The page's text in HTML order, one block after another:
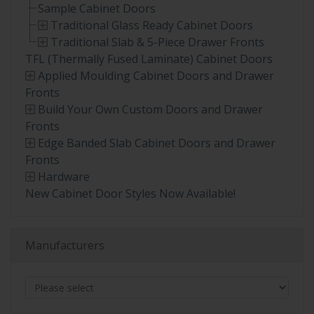
Sample Cabinet Doors
Traditional Glass Ready Cabinet Doors
Traditional Slab & 5-Piece Drawer Fronts
TFL (Thermally Fused Laminate) Cabinet Doors
Applied Moulding Cabinet Doors and Drawer
Fronts
Build Your Own Custom Doors and Drawer
Fronts
Edge Banded Slab Cabinet Doors and Drawer
Fronts
Hardware
New Cabinet Door Styles Now Available!
Manufacturers